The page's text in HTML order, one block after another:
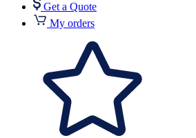
Get a Quote
My orders